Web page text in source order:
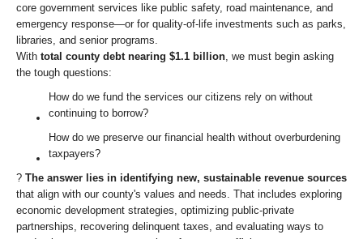
core government services like public safety, road maintenance, and
emergency response—or for quality-of-life investments such as parks,
libraries, and senior programs.
With total county debt nearing $1.1 billion , we must begin asking
the tough questions:
How do we fund the services our citizens rely on without
continuing to borrow?
How do we preserve our financial health without overburdening
taxpayers?
? The answer lies in identifying new, sustainable revenue sources
that align with our county's values and needs. That includes exploring
economic development strategies, optimizing public-private
partnerships, recovering delinquent taxes, and evaluating ways to